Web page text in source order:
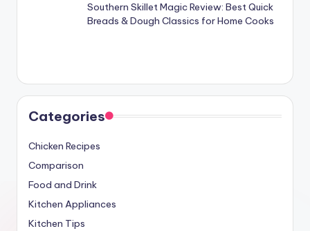
Southern Skillet Magic Review: Best Quick
Breads & Dough Classics for Home Cooks
Categories
Chicken Recipes
Comparison
Food and Drink
Kitchen Appliances
Kitchen Tips